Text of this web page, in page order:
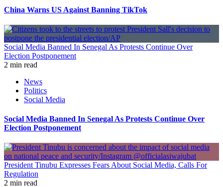
China Warns US Against Banning TikTok
Social Media Banned In Senegal As Protests Continue Over
Election Postponement
2 min read
News
Politics
Social Media
Social Media Banned In Senegal As Protests Continue Over
Election Postponement
President Tinubu Expresses Fears About Social Media, Calls For
Regulation
2 min read